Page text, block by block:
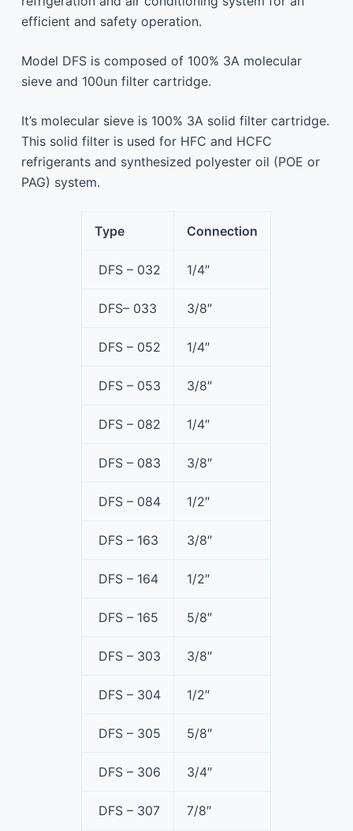
efficient and safety operation.
Model DFS is composed of 100% 3A molecular
sieve and 100un filter cartridge.
It’s molecular sieve is 100% 3A solid filter cartridge.
This solid filter is used for HFC and HCFC
refrigerants and synthesized polyester oil (POE or
PAG) system.
Type Connection
DFS – 032 1/4″
DFS– 033 3/8″
DFS – 052 1/4″
DFS – 053 3/8″
DFS – 082 1/4″
DFS – 083 3/8″
DFS – 084 1/2″
DFS – 163 3/8″
DFS – 164 1/2″
DFS – 165 5/8″
DFS – 303 3/8″
DFS – 304 1/2″
DFS – 305 5/8″
DFS – 306 3/4″
DFS – 307 7/8″